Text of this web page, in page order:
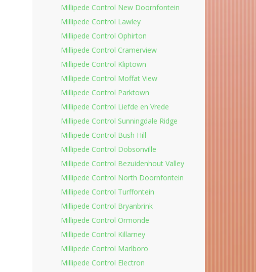
Millipede Control New Doornfontein
Millipede Control Lawley
Millipede Control Ophirton
Millipede Control Cramerview
Millipede Control Kliptown
Millipede Control Moffat View
Millipede Control Parktown
Millipede Control Liefde en Vrede
Millipede Control Sunningdale Ridge
Millipede Control Bush Hill
Millipede Control Dobsonville
Millipede Control Bezuidenhout Valley
Millipede Control North Doornfontein
Millipede Control Turffontein
Millipede Control Bryanbrink
Millipede Control Ormonde
Millipede Control Killarney
Millipede Control Marlboro
Millipede Control Electron